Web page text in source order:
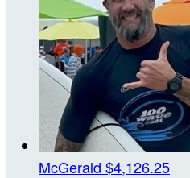
McGerald $4,126.25